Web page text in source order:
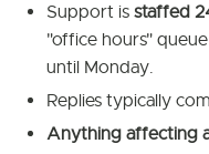
Support is staffed
"office hours"
until Monday.
Replies typically
Anything affecting